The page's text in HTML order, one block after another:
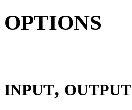
OPTIONS
INPUT, OUTPUT